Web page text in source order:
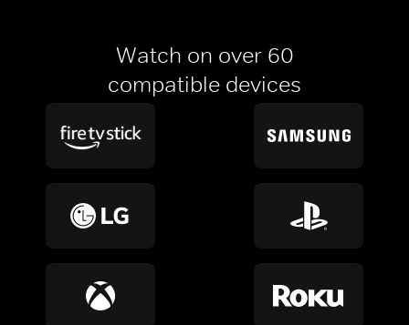
Watch on over 60
compatible devices